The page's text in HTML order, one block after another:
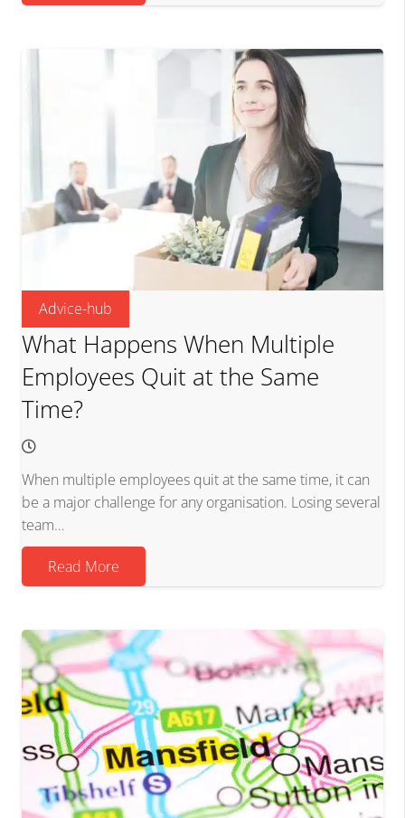
Advice-hub
What Happens When Multiple
Employees Quit at the Same
Time?
When multiple employees quit at the same time, it can
be a major challenge for any organisation. Losing several
team…
Read More